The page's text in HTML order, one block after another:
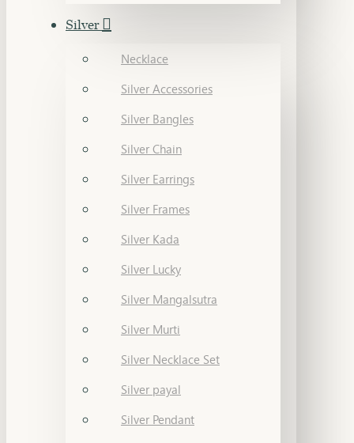
Silver
Necklace
Silver Accessories
Silver Bangles
Silver Chain
Silver Earrings
Silver Frames
Silver Kada
Silver Lucky
Silver Mangalsutra
Silver Murti
Silver Necklace Set
Silver payal
Silver Pendant